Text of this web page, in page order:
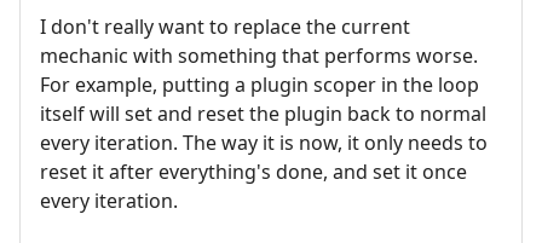
I don't really want to replace the current
mechanic with something that performs worse.
For example, putting a plugin scoper in the loop
itself will set and reset the plugin back to normal
every iteration. The way it is now, it only needs to
reset it after everything's done, and set it once
every iteration.